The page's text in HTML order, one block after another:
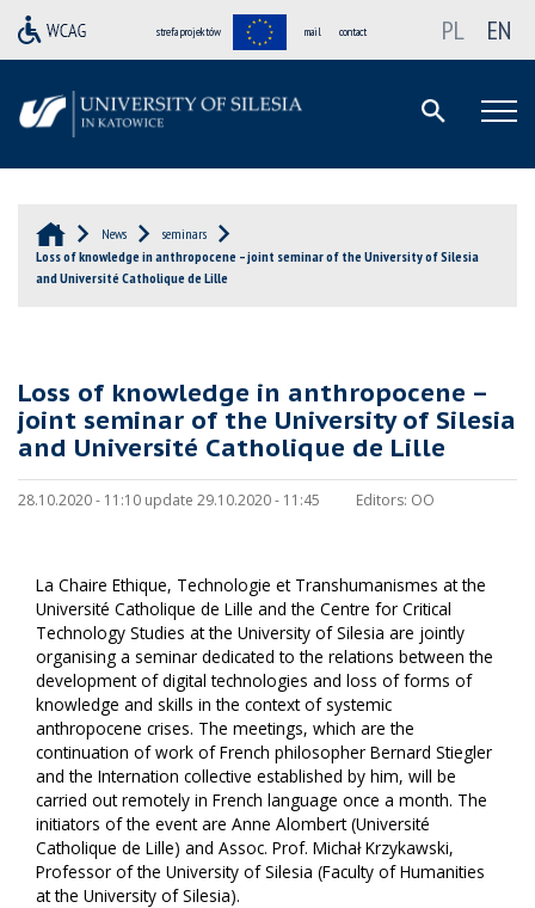
strefa projektów mail contact PL EN
News
seminars
Loss of knowledge in anthropocene – joint seminar of the University of Silesia
and Université Catholique de Lille
Loss of knowledge in anthropocene –
joint seminar of the University of Silesia
and Université Catholique de Lille
28.10.2020 - 11:10 update 29.10.2020 - 11:45 Editors: OO
La Chaire Ethique, Technologie et Transhumanismes at the
Université Catholique de Lille and the Centre for Critical
Technology Studies at the University of Silesia are jointly
organising a seminar dedicated to the relations between the
development of digital technologies and loss of forms of
knowledge and skills in the context of systemic
anthropocene crises. The meetings, which are the
continuation of work of French philosopher Bernard Stiegler
and the Internation collective established by him, will be
carried out remotely in French language once a month. The
initiators of the event are Anne Alombert (Université
Catholique de Lille) and Assoc. Prof. Michał Krzykawski,
Professor of the University of Silesia (Faculty of Humanities
at the University of Silesia).